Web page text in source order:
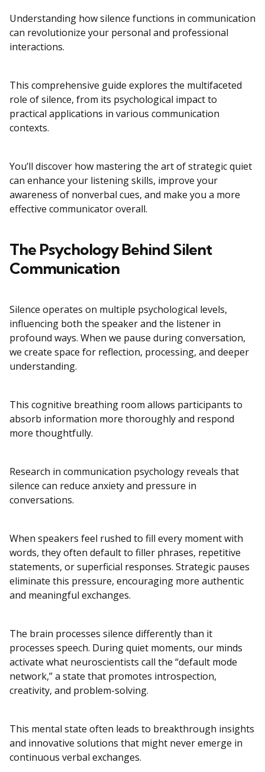
Understanding how silence functions in communication
can revolutionize your personal and professional
interactions.
This comprehensive guide explores the multifaceted
role of silence, from its psychological impact to
practical applications in various communication
contexts.
You’ll discover how mastering the art of strategic quiet
can enhance your listening skills, improve your
awareness of nonverbal cues, and make you a more
effective communicator overall.
The Psychology Behind Silent
Communication
Silence operates on multiple psychological levels,
influencing both the speaker and the listener in
profound ways. When we pause during conversation,
we create space for reflection, processing, and deeper
understanding.
This cognitive breathing room allows participants to
absorb information more thoroughly and respond
more thoughtfully.
Research in communication psychology reveals that
silence can reduce anxiety and pressure in
conversations.
When speakers feel rushed to fill every moment with
words, they often default to filler phrases, repetitive
statements, or superficial responses. Strategic pauses
eliminate this pressure, encouraging more authentic
and meaningful exchanges.
The brain processes silence differently than it
processes speech. During quiet moments, our minds
activate what neuroscientists call the “default mode
network,” a state that promotes introspection,
creativity, and problem-solving.
This mental state often leads to breakthrough insights
and innovative solutions that might never emerge in
continuous verbal exchanges.